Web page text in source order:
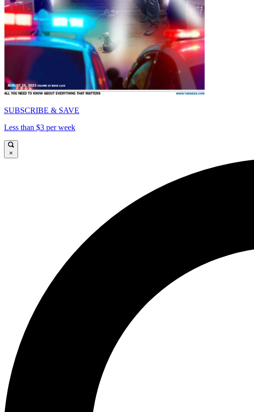
SUBSCRIBE & SAVE
Less than $3 per week
×